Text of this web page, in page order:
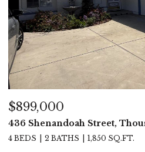
$899,000
436 Shenandoah Street,
4 BEDS 2 BATHS 1,850 SQ.FT.